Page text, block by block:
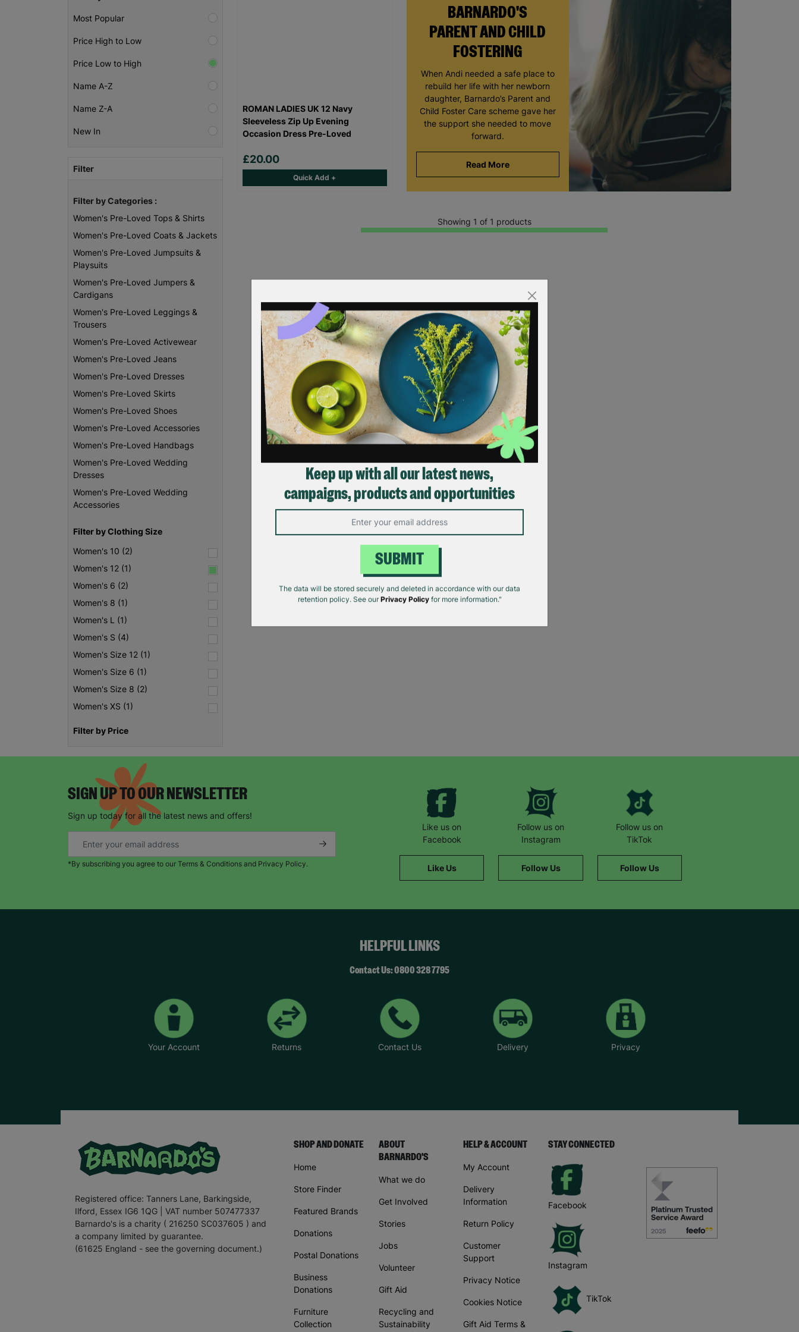
Most Popular
Price High to Low
Price Low to High
Name A-Z
Name Z-A
New In
Filter
Filter by Categories :
Women's Pre-Loved Tops & Shirts
Women's Pre-Loved Coats & Jackets
Women's Pre-Loved Jumpsuits &
Playsuits
Women's Pre-Loved Jumpers &
Cardigans
Women's Pre-Loved Leggings &
Trousers
Women's Pre-Loved Activewear
Women's Pre-Loved Jeans
Women's Pre-Loved Dresses
Women's Pre-Loved Skirts
Women's Pre-Loved Shoes
Women's Pre-Loved Accessories
Women's Pre-Loved Handbags
Women's Pre-Loved Wedding
Dresses
Women's Pre-Loved Wedding
Accessories
Filter by Clothing Size
Women's 10 (2)
Women's 12 (1)
Women's 6 (2)
Women's 8 (1)
Women's L (1)
Women's S (4)
Women's Size 12 (1)
Women's Size 6 (1)
Women's Size 8 (2)
Women's XS (1)
Filter by Price
BARNARDO'S
PARENT AND CHILD
FOSTERING
When Andi needed a safe place to
rebuild her life with her newborn
daughter, Barnardo’s Parent and
Child Foster Care scheme gave her
the support she needed to move
forward.
Read More
ROMAN LADIES UK 12 Navy
Sleeveless Zip Up Evening
Occasion Dress Pre-Loved
£20.00
Quick Add +
Showing 1 of 1 products
SIGN UP TO OUR NEWSLETTER
Sign up today for all the latest news and offers!
*By subscribing you agree to our Terms & Conditions and Privacy Policy.
Like us on
Facebook
Like Us
Follow us on
Instagram
Follow Us
Follow us on
TikTok
Follow Us
HELPFUL LINKS
Contact Us: 0800 328 7795
Your Account Returns Contact Us Delivery Privacy
Registered office: Tanners Lane, Barkingside,
Ilford, Essex IG6 1QG | VAT number 507477337
Barnardo's is a charity ( 216250 SC037605 ) and
a company limited by guarantee.
(61625 England - see the governing document.)
SHOP AND DONATE
Home
Store Finder
Featured Brands
Donations
Postal Donations
Business
Donations
Furniture
Collection
ABOUT
BARNARDO'S
What we do
Get Involved
Stories
Jobs
Volunteer
Gift Aid
Recycling and
Sustainability
HELP & ACCOUNT
My Account
Delivery
Information
Return Policy
Customer
Support
Privacy Notice
Cookies Notice
Gift Aid Terms &
STAY CONNECTED
Facebook
Instagram
TikTok
Keep up with all our latest news,
campaigns, products and opportunities
SUBMIT
The data will be stored securely and deleted in accordance with our data